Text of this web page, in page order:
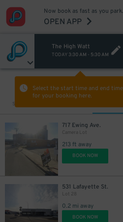
Now book as fast as you park.
OPEN APP
The High Watt
TODAY 3:30 AM - 5:30 AM
Select the start time and end time
for your booking here.
Sort by
717 Ewing Ave.
Camera Lot
213 ft away
BOOK NOW
531 Lafayette St.
Lot 28
0.2 mi away
BOOK NOW